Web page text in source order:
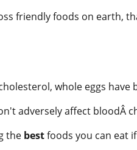
friendly foods on earth,
whole eggs have
adversely affect bloodÂ
the bestfoods you can eat